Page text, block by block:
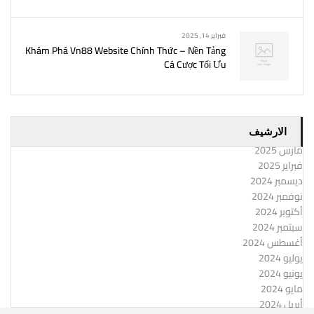
فبراير 14, 2025
Khám Phá Vn88 Website Chính Thức – Nền Tảng
Cá Cược Tối Ưu
الارشيف
مارس 2025
فبراير 2025
ديسمبر 2024
نوفمبر 2024
أكتوبر 2024
سبتمبر 2024
أغسطس 2024
يوليو 2024
يونيو 2024
مايو 2024
أبريل 2024